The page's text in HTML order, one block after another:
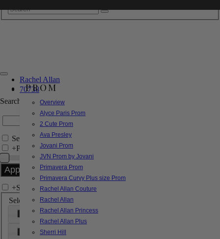
PROM
Overview
Alyce Paris Prom
2 Cute Prom
Ava Presley
Jovani Prom
JVN Prom by Jovani
Primavera Prom
Primavera Curvy Plus size Prom
Rachel Allan Couture
Rachel Allan
Rachel Allan Princess
Rachel Allan Plus
Sherri Hill
Rachel Allan
70738
Search by Style/Keyword
Search Only in this Category
+Price Filter:
+Search In-Stock by Size
Select up to 3 sizes
000 00
6
8